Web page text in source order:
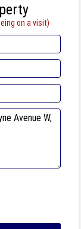
on a visit)